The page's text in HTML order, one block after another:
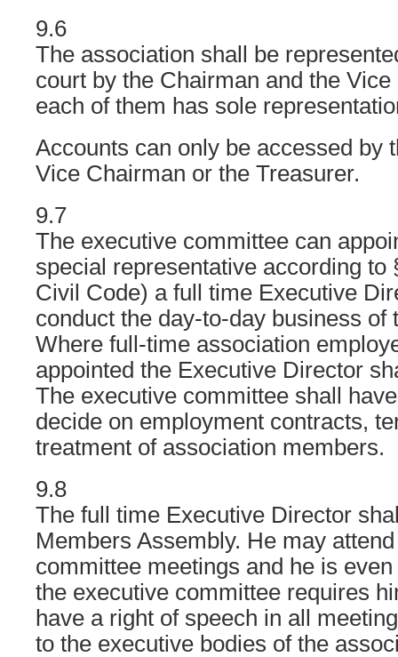
9.6
The association shall be
court by the Chairman and the
each of them has sole
Accounts can only be accessed by
Vice Chairman or the Treasurer.
9.7
The executive committee can
special representative according to
Civil Code) a full time Executive
conduct the day-to-day business of
Where full-time association
appointed the Executive Director
The executive committee shall
decide on employment contracts,
treatment of association members.
9.8
The full time Executive Director
Members Assembly. He may
committee meetings and he is
the executive committee requires
have a right of speech in all
to the executive bodies of the